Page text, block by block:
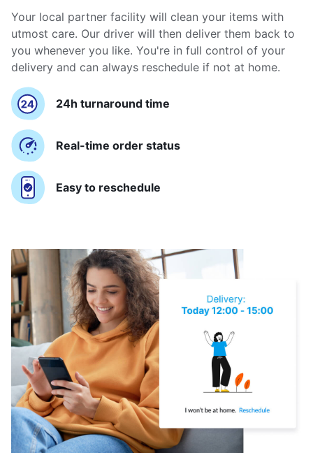
Your local partner facility will clean your items with
utmost care. Our driver will then deliver them back to
you whenever you like. You're in full control of your
delivery and can always reschedule if not at home.
24h turnaround time
Real-time order status
Easy to reschedule